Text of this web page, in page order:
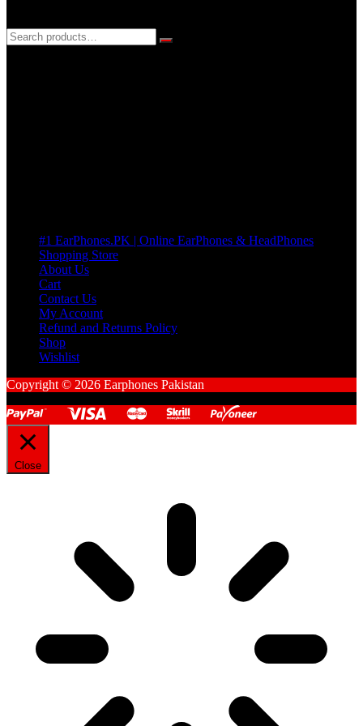
#1 EarPhones.PK | Online EarPhones & HeadPhones
Shopping Store
About Us
Cart
Contact Us
My Account
Refund and Returns Policy
Shop
Wishlist
Copyright © 2026 Earphones Pakistan
Close